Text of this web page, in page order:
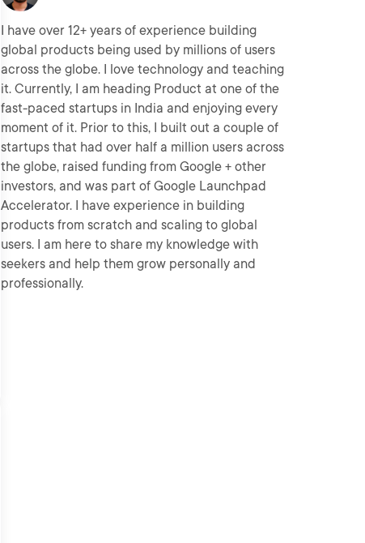
I have over 12+ years of experience building
global products being used by millions of users
across the globe. I love technology and teaching
it. Currently, I am heading Product at one of the
fast-paced startups in India and enjoying every
moment of it. Prior to this, I built out a couple of
startups that had over half a million users across
the globe, raised funding from Google + other
investors, and was part of Google Launchpad
Accelerator. I have experience in building
products from scratch and scaling to global
users. I am here to share my knowledge with
seekers and help them grow personally and
professionally.